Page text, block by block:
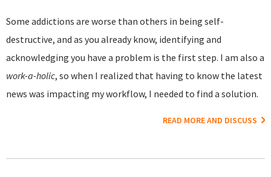
Some addictions are worse than others in being self-
destructive, and as you already know, identifying and
acknowledging you have a problem is the first step. I am also a
work-a-holic, so when I realized that having to know the latest
news was impacting my workflow, I needed to find a solution.
READ MORE AND DISCUSS